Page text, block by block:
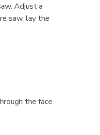
Adjust a
saw, lay the
the face